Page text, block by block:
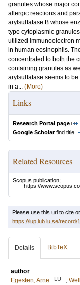
granules whose major
allergic reactions and
arylsulfatase B whose
type cytoplasmic
utilized immunoelectron
in human eosinophils.
concentrated to both the
containing granules as
arylsulfatase seems to
in a... (More)
Links
Research Portal page
Google Scholarfind title
Related Resources
Scopus publication:
https://
Please use this url to cite
https://lup.lub.lu.se/record/
Details BibTeX
author
Egesten, Arne
LU ;